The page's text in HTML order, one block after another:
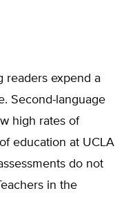
readers expend a
Second-language
high rates of
education at UCLA
do not
in the